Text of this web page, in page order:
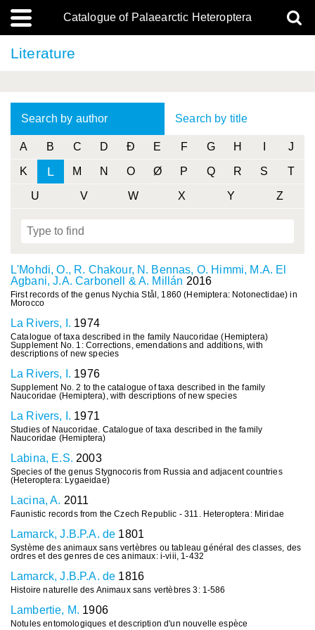
Catalogue of Palaearctic Heteroptera
Literature
Search by author Search by title
A B C D Ð E F G H J
K L M N O Ø P Q R S T
U V W X Y Z
L'Mohdi, O., R. Chakour, N. Bennas, O. Himmi, M.A. El
Agbani, J.A. Carbonell & A. Millán 2016
First records of the genus Nychia Stål, 1860 (Hemiptera: Notonectidae) in
Morocco
La Rivers, I. 1974
Catalogue of taxa described in the family Naucoridae (Hemiptera)
Supplement No. 1: Corrections, emendations and additions, with
descriptions of new species
La Rivers, I. 1976
Supplement No. 2 to the catalogue of taxa described in the family
Naucoridae (Hemiptera), with descriptions of new species
La Rivers, I. 1971
Studies of Naucoridae. Catalogue of taxa described in the family
Naucoridae (Hemiptera)
Labina, E.S. 2003
Species of the genus Stygnocoris from Russia and adjacent countries
(Heteroptera: Lygaeidae)
Lacina, A. 2011
Faunistic records from the Czech Republic - 311. Heteroptera: Miridae
Lamarck, J.B.P.A. de 1801
Système des animaux sans vertèbres ou tableau général des classes, des
ordres et des genres de ces animaux: i-viii, 1-432
Lamarck, J.B.P.A. de 1816
Histoire naturelle des Animaux sans vertèbres 3: 1-586
Lambertie, M. 1906
Notules entomologiques et description d'un nouvelle espèce